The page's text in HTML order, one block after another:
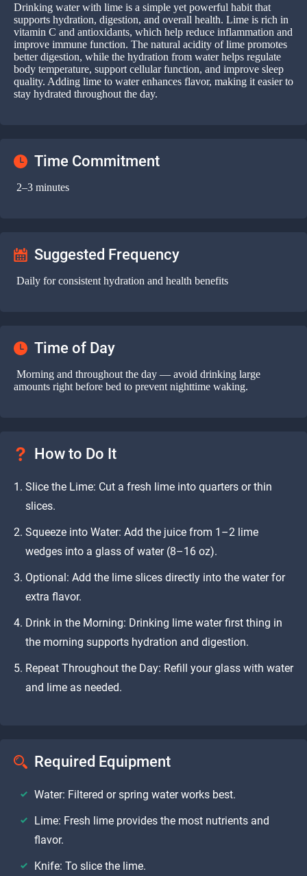
Drinking water with lime is a simple yet powerful habit that
supports hydration, digestion, and overall health. Lime is rich in
vitamin C and antioxidants, which help reduce inflammation and
improve immune function. The natural acidity of lime promotes
better digestion, while the hydration from water helps regulate
body temperature, support cellular function, and improve sleep
quality. Adding lime to water enhances flavor, making it easier to
stay hydrated throughout the day.
Time Commitment
2–3 minutes
Suggested Frequency
Daily for consistent hydration and health benefits
Time of Day
Morning and throughout the day — avoid drinking large
amounts right before bed to prevent nighttime waking.
How to Do It
Slice the Lime: Cut a fresh lime into quarters or thin
slices.
Squeeze into Water: Add the juice from 1–2 lime
wedges into a glass of water (8–16 oz).
Optional: Add the lime slices directly into the water for
extra flavor.
Drink in the Morning: Drinking lime water first thing in
the morning supports hydration and digestion.
Repeat Throughout the Day: Refill your glass with water
and lime as needed.
Required Equipment
Water: Filtered or spring water works best.
Lime: Fresh lime provides the most nutrients and
flavor.
Knife: To slice the lime.